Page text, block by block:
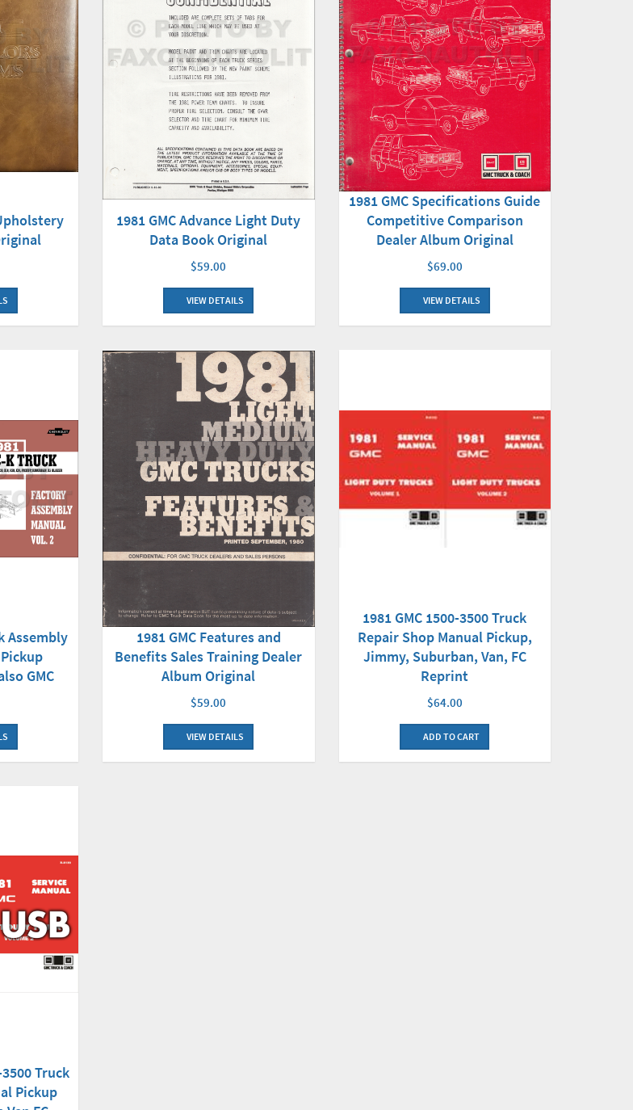
1981 GMC Advance Light Duty
Data Book Original
$59.00
VIEW DETAILS
1981 GMC Specifications Guide
Competitive Comparison
Dealer Album Original
$69.00
VIEW DETAILS
Assembly
GMC
1981 GMC Features and
Benefits Sales Training Dealer
Album Original
$59.00
VIEW DETAILS
1981 GMC 1500-3500 Truck
Repair Shop Manual Pickup,
Jimmy, Suburban, Van, FC
Reprint
$64.00
ADD TO CART
3500 Truck
Pickup